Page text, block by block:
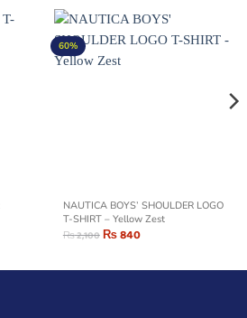
60%
NAUTICA BOYS’ SHOULDER LOGO
T-SHIRT – Yellow Zest
₨2,100₨840